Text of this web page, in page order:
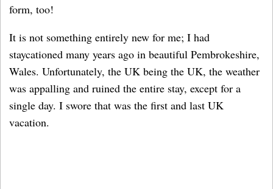
form, too!
It is not something entirely new for me; I had
staycationed many years ago in beautiful Pembrokeshire,
Wales. Unfortunately, the UK being the UK, the weather
was appalling and ruined the entire stay, except for a
single day. I swore that was the first and last UK
vacation.